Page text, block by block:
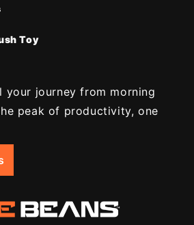
Toy
your journey from morning
peak of productivity, one